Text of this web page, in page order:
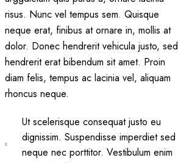
risus. Nunc vel tempus sem. Quisque
neque erat, finibus at ornare in, mollis at
dolor. Donec hendrerit vehicula justo, sed
hendrerit erat bibendum sit amet. Proin
diam felis, tempus ac lacinia vel, aliquam
rhoncus neque.
Ut scelerisque consequat justo eu
dignissim. Suspendisse imperdiet sed
neque nec porttitor. Vestibulum enim